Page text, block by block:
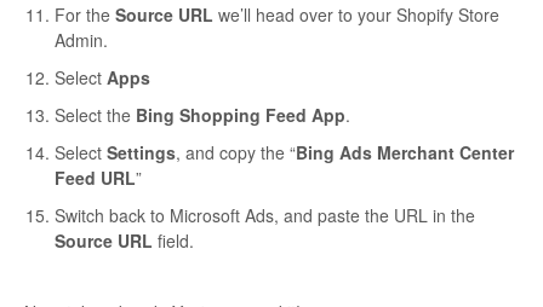
For the Source URL we’ll head over to your Shopify Store
Admin.
Select Apps
Select the Bing Shopping Feed App.
Select Settings, and copy the “Bing Ads Merchant Center
Feed URL”
Switch back to Microsoft Ads, and paste the URL in the
Source URL field.